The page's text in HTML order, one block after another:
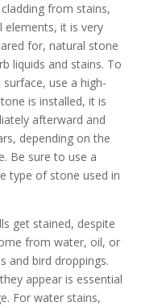
from stains,
it is very
for, natural stone
liquids and stains. To
use a high-
is installed, it is
afterward and
depending on the
Be sure to use a
type of stone used in
get stained, despite
from water, oil, or
and bird droppings.
appear is essential
For water stains,